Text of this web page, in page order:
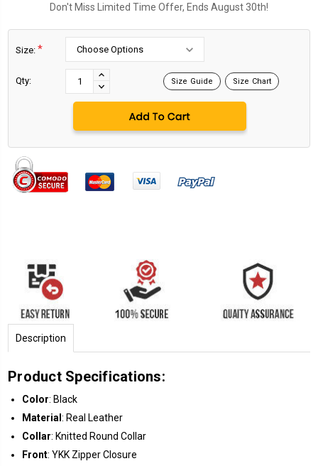
Don't Miss Limited Time Offer, Ends August 30th!
Size: *
Qty:
INCREASE
QUANTITY:
DECREASE
QUANTITY:
Size Guide Size Chart
Description
Product Specifications:
Color: Black
Material: Real Leather
Collar: Knitted Round Collar
Front: YKK Zipper Closure